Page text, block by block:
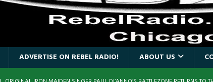
ADVERTISE ON REBEL RADIO! ABOUT US